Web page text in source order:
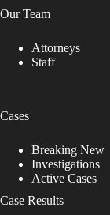
Our Team
Attorneys
Staff
Cases
Breaking New
Investigations
Active Cases
Case Results